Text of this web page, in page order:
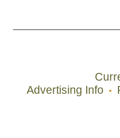
Advertising Info